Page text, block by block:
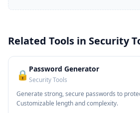
Related Tools in Security
🔒 Password Generator
Security Tools
Generate strong, secure passwords to
Customizable length and complexity.